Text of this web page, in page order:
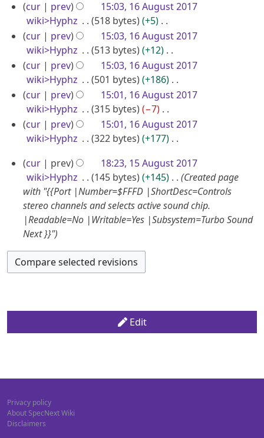
7
ym
a
r
u
m
m
a
r
t
u
m
m
a
r
d
t
u
m
m
a
r
o
e
d
t
u
m
m
a
y
1
A
g
s
2
1
cur prev
15:03, 16 August 2017
wiki>Hyphz
518 bytes
+5
N
o
e
d
i
s
u
m
a
r
y
cur prev
15:03, 16 August 2017
wiki>Hyphz
513 bytes
+12
N
o
e
d
i
u
m
m
a
r
y
cur prev
15:03, 16 August 2017
wiki>Hyphz
501 bytes
+186
N
o
e
d
t
u
m
m
a
r
y
cur prev
15:01, 16 August 2017
wiki>Hyphz
315 bytes
−7
N
o
d
t
s
m
m
a
cur prev
15:01, 16 August 2017
wiki>Hyphz
322 bytes
+177
o
e
d
i
s
u
m
r
1
s
t
1
7
cur prev
18:23, 15 August 2017
wiki>Hyphz
145 bytes +145
Created page
with "{{Port |Number=$FFFD |ShortDesc=Controls
stereo channels and selects active sound chip.
|Readable=No |Writable=Yes |Subsystem=Turbo Sound
Next }}"
Edit
Privacy policy
About SpecNext Wiki
Disclaimers